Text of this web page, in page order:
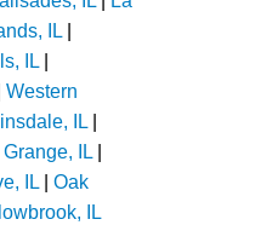
IL|
IL|
Western
IL|
Grange, IL|
IL| Oak
IL